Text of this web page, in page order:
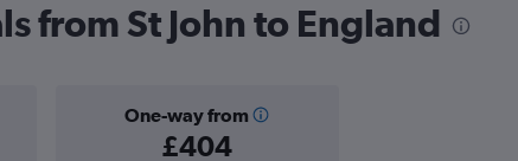
from St John to England
One-way from
£404